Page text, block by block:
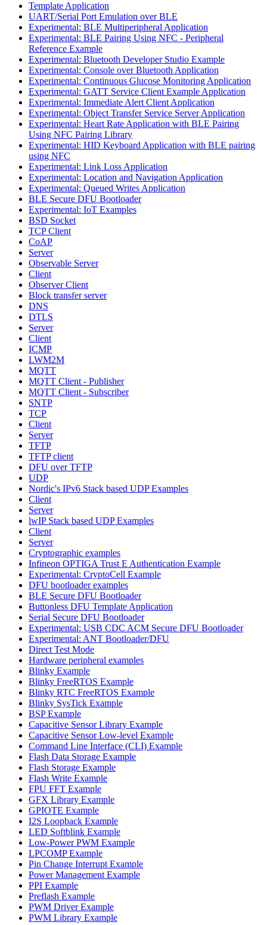
Template Application
UART/Serial Port Emulation over BLE
Experimental: BLE Multiperipheral Application
Experimental: BLE Pairing Using NFC - Peripheral
Reference Example
Experimental: Bluetooth Developer Studio Example
Experimental: Console over Bluetooth Application
Experimental: Continuous Glucose Monitoring Application
Experimental: GATT Service Client Example Application
Experimental: Immediate Alert Client Application
Experimental: Object Transfer Service Server Application
Experimental: Heart Rate Application with BLE Pairing
Using NFC Pairing Library
Experimental: HID Keyboard Application with BLE pairing
using NFC
Experimental: Link Loss Application
Experimental: Location and Navigation Application
Experimental: Queued Writes Application
BLE Secure DFU Bootloader
Experimental: IoT Examples
BSD Socket
TCP Client
CoAP
Server
Observable Server
Client
Observer Client
Block transfer server
DNS
DTLS
Server
Client
ICMP
LWM2M
MQTT
MQTT Client - Publisher
MQTT Client - Subscriber
SNTP
TCP
Client
Server
TFTP
TFTP client
DFU over TFTP
UDP
Nordic's IPv6 Stack based UDP Examples
Client
Server
lwIP Stack based UDP Examples
Client
Server
Cryptographic examples
Infineon OPTIGA Trust E Authentication Example
Experimental: CryptoCell Example
DFU bootloader examples
BLE Secure DFU Bootloader
Buttonless DFU Template Application
Serial Secure DFU Bootloader
Experimental: USB CDC ACM Secure DFU Bootloader
Experimental: ANT Bootloader/DFU
Direct Test Mode
Hardware peripheral examples
Blinky Example
Blinky FreeRTOS Example
Blinky RTC FreeRTOS Example
Blinky SysTick Example
BSP Example
Capacitive Sensor Library Example
Capacitive Sensor Low-level Example
Command Line Interface (CLI) Example
Flash Data Storage Example
Flash Storage Example
Flash Write Example
FPU FFT Example
GFX Library Example
GPIOTE Example
I2S Loopback Example
LED Softblink Example
Low-Power PWM Example
LPCOMP Example
Pin Change Interrupt Example
Power Management Example
PPI Example
Preflash Example
PWM Driver Example
PWM Library Example